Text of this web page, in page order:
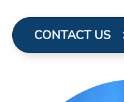
CONTACT US